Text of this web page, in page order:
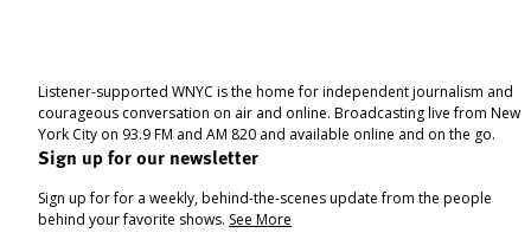
Listener-supported WNYC is the home for independent journalism and
courageous conversation on air and online. Broadcasting live from New
York City on 93.9 FM and AM 820 and available online and on the go.
Sign up for our newsletter
Sign up for for a weekly, behind-the-scenes update from the people
behind your favorite shows. See More